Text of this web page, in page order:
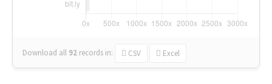
Download all 92 records in: CSV Excel